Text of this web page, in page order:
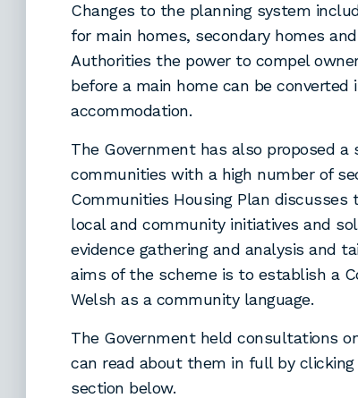
Changes to the planning system
for main homes, secondary homes
Authorities the power to compel
before a main home can be converted
accommodation.
The Government has also proposed
communities with a high number of
Communities Housing Plan
local and community initiatives and
evidence gathering and analysis and
aims of the scheme is to establish a
Welsh as a community language.
The Government held consultations
can read about them in full by clicking
section below.